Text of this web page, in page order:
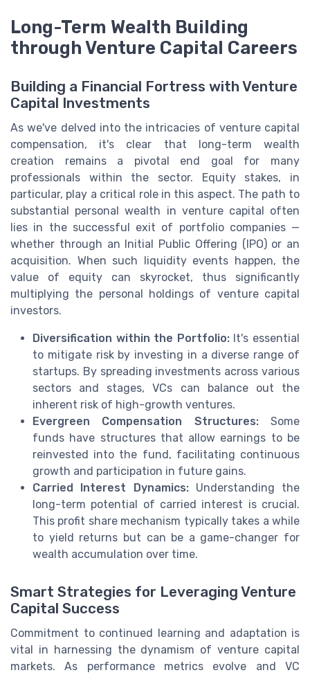
Long-Term Wealth Building
through Venture Capital Careers
Building a Financial Fortress with Venture
Capital Investments
As we've delved into the intricacies of venture capital
compensation, it's clear that long-term wealth
creation remains a pivotal end goal for many
professionals within the sector. Equity stakes, in
particular, play a critical role in this aspect. The path to
substantial personal wealth in venture capital often
lies in the successful exit of portfolio companies —
whether through an Initial Public Offering (IPO) or an
acquisition. When such liquidity events happen, the
value of equity can skyrocket, thus significantly
multiplying the personal holdings of venture capital
investors.
Diversification within the Portfolio:It's essential
to mitigate risk by investing in a diverse range of
startups. By spreading investments across various
sectors and stages, VCs can balance out the
inherent risk of high-growth ventures.
Evergreen Compensation Structures:Some
funds have structures that allow earnings to be
reinvested into the fund, facilitating continuous
growth and participation in future gains.
Carried Interest Dynamics:Understanding the
long-term potential of carried interest is crucial.
This profit share mechanism typically takes a while
to yield returns but can be a game-changer for
wealth accumulation over time.
Smart Strategies for Leveraging Venture
Capital Success
Commitment to continued learning and adaptation is
vital in harnessing the dynamism of venture capital
markets. As performance metrics evolve and VC